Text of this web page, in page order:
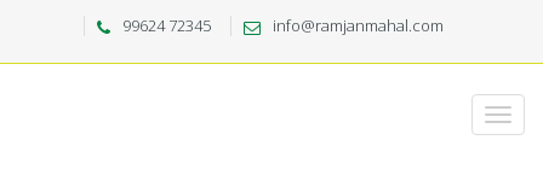
99624 72345 info@ramjanmahal.com